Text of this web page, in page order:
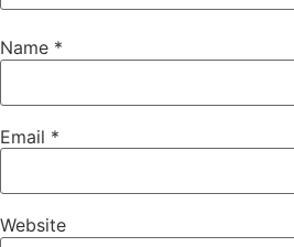
Name *
Email *
Website